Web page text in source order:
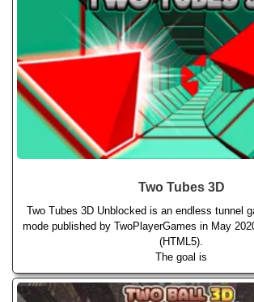
Two Tubes 3D
Two Tubes 3D Unblocked is an endless tunnel
mode published by TwoPlayerGames in May
(HTML5).
The goal is